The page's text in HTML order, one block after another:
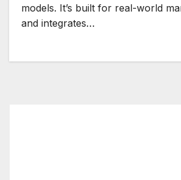
models. It’s built for real-world
and integrates…